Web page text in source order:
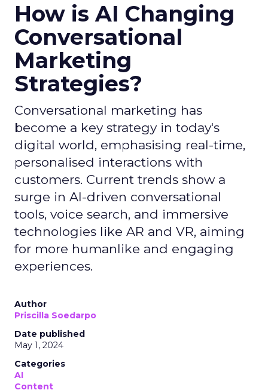
How is AI Changing
Conversational
Marketing
Strategies?
Conversational marketing has
become a key strategy in today's
digital world, emphasising real-time,
personalised interactions with
customers. Current trends show a
surge in AI-driven conversational
tools, voice search, and immersive
technologies like AR and VR, aiming
for more humanlike and engaging
experiences.
Author
Priscilla Soedarpo
Date published
May 1, 2024
Categories
AI
Content